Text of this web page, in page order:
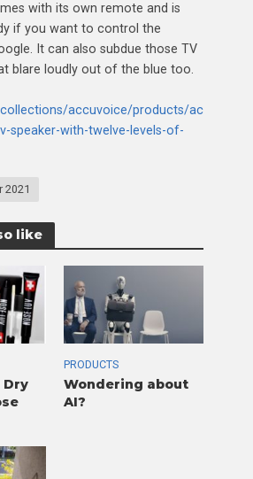
with its own remote and is
if you want to control the
It can also subdue those TV
blare loudly out of the blue too.
accuvoice/products/ac
speaker-with-twelve-levels-of-
2021
like
Dry
PRODUCTS
Wondering about
AI?